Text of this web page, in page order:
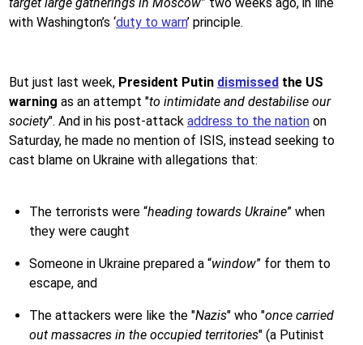
with Washington’s ‘duty to warn’ principle.
But just last week, President Putin dismissed the US
warning as an attempt "to intimidate and destabilise our
society". And in his post-attack address to the nation on
Saturday, he made no mention of ISIS, instead seeking to
cast blame on Ukraine with allegations that:
The terrorists were “heading towards Ukraine” when
they were caught
Someone in Ukraine prepared a “window” for them to
escape, and
The attackers were like the "Nazis" who "once carried
out massacres in the occupied territories" (a Putinist